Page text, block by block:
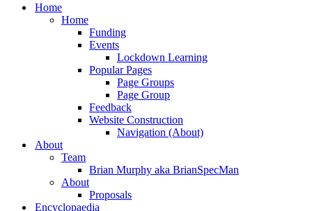
search
Menu
Home
Home
Funding
Events
Lockdown Learning
Popular Pages
Page Groups
Page Group
Feedback
Website Construction
Navigation (About)
About
Team
Brian Murphy aka BrianSpecMan
About
Proposals
Encyclopaedia